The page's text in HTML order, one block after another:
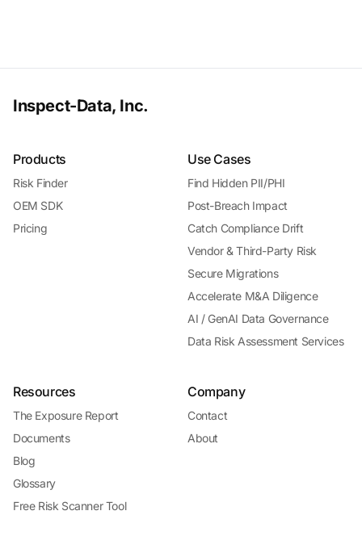
Inspect-Data, Inc.
Products
Risk Finder
OEM SDK
Pricing
Use Cases
Find Hidden PII/PHI
Post-Breach Impact
Catch Compliance Drift
Vendor & Third-Party Risk
Secure Migrations
Accelerate M&A Diligence
AI / GenAI Data Governance
Data Risk Assessment Services
Resources
The Exposure Report
Documents
Blog
Glossary
Free Risk Scanner Tool
Company
Contact
About